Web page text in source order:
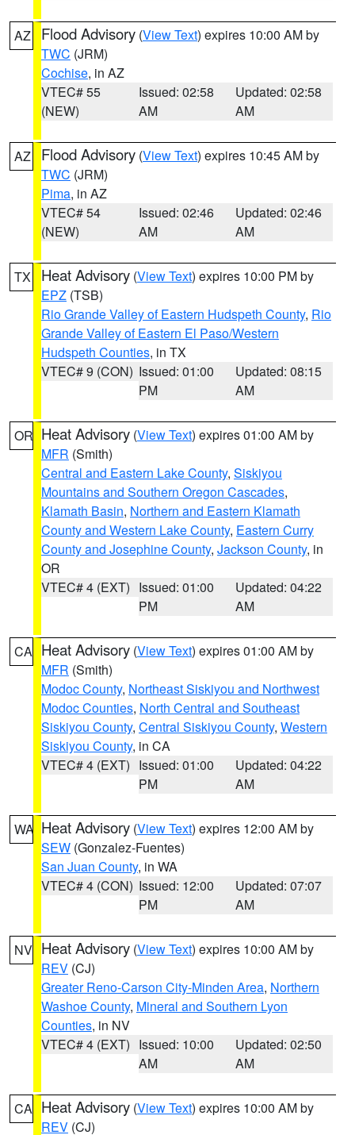
AZ Flood Advisory (View Text) expires 10:00 AM by
TWC (JRM)
Cochise, in AZ
VTEC# 55
(NEW)
Issued: 02:58
AM
Updated: 02:58
AM
AZ Flood Advisory (View Text) expires 10:45 AM by
TWC (JRM)
Pima, in AZ
VTEC# 54
(NEW)
Issued: 02:46
AM
Updated: 02:46
AM
TX Heat Advisory (View Text) expires 10:00 PM by
EPZ (TSB)
Rio Grande Valley of Eastern Hudspeth County, Rio
Grande Valley of Eastern El Paso/Western
Hudspeth Counties, in TX
VTEC# 9 (CON) Issued: 01:00
PM
Updated: 08:15
AM
OR Heat Advisory (View Text) expires 01:00 AM by
MFR (Smith)
Central and Eastern Lake County, Siskiyou
Mountains and Southern Oregon Cascades,
Klamath Basin, Northern and Eastern Klamath
County and Western Lake County, Eastern Curry
County and Josephine County, Jackson County, in
OR
VTEC# 4 (EXT) Issued: 01:00
PM
Updated: 04:22
AM
CA Heat Advisory (View Text) expires 01:00 AM by
MFR (Smith)
Modoc County, Northeast Siskiyou and Northwest
Modoc Counties, North Central and Southeast
Siskiyou County, Central Siskiyou County, Western
Siskiyou County, in CA
VTEC# 4 (EXT) Issued: 01:00
PM
Updated: 04:22
AM
WA Heat Advisory (View Text) expires 12:00 AM by
SEW (Gonzalez-Fuentes)
San Juan County, in WA
VTEC# 4 (CON) Issued: 12:00
PM
Updated: 07:07
AM
NV Heat Advisory (View Text) expires 10:00 AM by
REV (CJ)
Greater Reno-Carson City-Minden Area, Northern
Washoe County, Mineral and Southern Lyon
Counties, in NV
VTEC# 4 (EXT) Issued: 10:00
AM
Updated: 02:50
AM
CA Heat Advisory (View Text) expires 10:00 AM by
REV (CJ)